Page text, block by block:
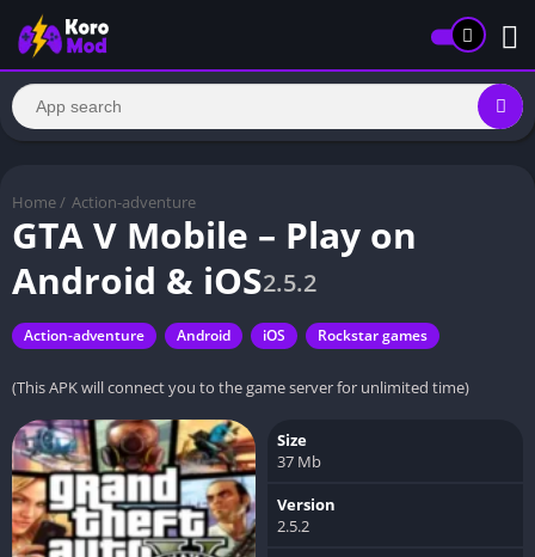
Home / Action-adventure
GTA V Mobile – Play on
Android & iOS2.5.2
Action-adventure Android iOS Rockstar games
(This APK will connect you to the game server for unlimited time)
Size
37 Mb
Version
2.5.2